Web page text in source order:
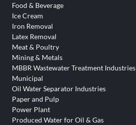
Food & Beverage
Ice Cream
Iron Removal
Latex Removal
Meat & Poultry
Mining & Metals
MBBR Wastewater Treatment Industries
Municipal
Oil Water Separator Industries
Paper and Pulp
Power Plant
Produced Water for Oil & Gas